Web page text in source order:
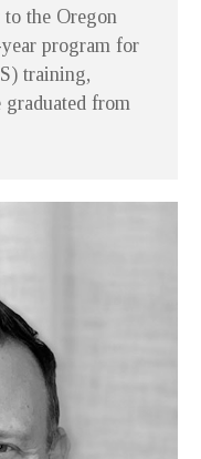
to the Oregon
program for
training,
from